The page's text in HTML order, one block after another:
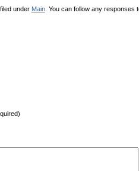
under Main. You can follow any responses